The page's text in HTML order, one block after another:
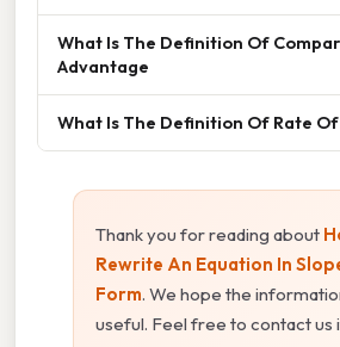
What Is The Definition Of
Advantage
What Is The Definition Of Rate
Thank you for reading about
Rewrite An Equation In
Form. We hope the
useful. Feel free to contact us